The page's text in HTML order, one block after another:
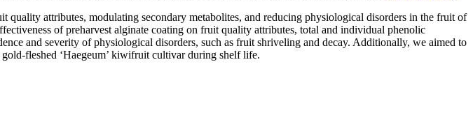
attributes, modulating secondary metabolites, and reducing physiological disorders in the fruit of
of preharvest alginate coating on fruit quality attributes, total and individual phenolic
and severity of physiological disorders, such as fruit shriveling and decay. Additionally, we aimed to
fleshed ‘Haegeum’ kiwifruit cultivar during shelf life.